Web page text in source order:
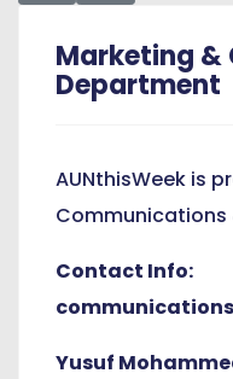
Marketing &
Department
AUNthisWeek is
Communications
Contact Info:
Yusuf